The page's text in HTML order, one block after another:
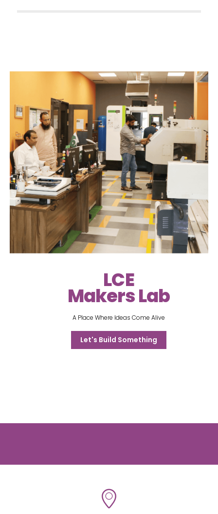
LCE
Makers Lab
A Place Where Ideas Come Alive
Let's Build Something